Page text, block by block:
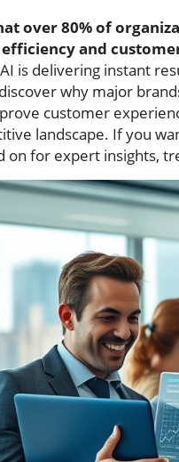
over 80% of
and
is delivering instant
why major
customer
landscape. If you
on for expert insights,